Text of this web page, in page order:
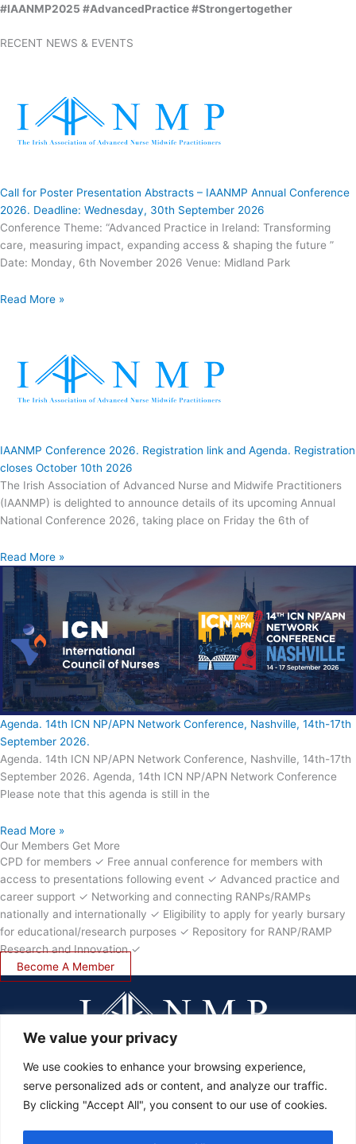
We value your privacy
We use cookies to enhance your browsing experience,
serve personalized ads or content, and analyze our traffic.
By clicking "Accept All", you consent to our use of cookies.
#IAANMP2025 #AdvancedPractice #Strongertogether
RECENT NEWS & EVENTS
Call for Poster Presentation Abstracts – IAANMP Annual Conference
2026. Deadline: Wednesday, 30th September 2026
Conference Theme: “Advanced Practice in Ireland: Transforming
care, measuring impact, expanding access & shaping the future ”
Date: Monday, 6th November 2026 Venue: Midland Park
Read More »
IAANMP Conference 2026. Registration link and Agenda. Registration
closes October 10th 2026
The Irish Association of Advanced Nurse and Midwife Practitioners
(IAANMP) is delighted to announce details of its upcoming Annual
National Conference 2026, taking place on Friday the 6th of
Read More »
Agenda. 14th ICN NP/APN Network Conference, Nashville, 14th-17th
September 2026.
Agenda. 14th ICN NP/APN Network Conference, Nashville, 14th-17th
September 2026. Agenda, 14th ICN NP/APN Network Conference
Please note that this agenda is still in the
Read More »
Our Members Get More
CPD for members ✓ Free annual conference for members with
access to presentations following event ✓ Advanced practice and
career support ✓ Networking and connecting RANPs/RAMPs
nationally and internationally ✓ Eligibility to apply for yearly bursary
for educational/research purposes ✓ Repository for RANP/RAMP
Research and Innovation ✓
Become A Member
LOGIN